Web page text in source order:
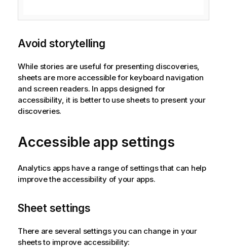
Avoid storytelling
While stories are useful for presenting discoveries,
sheets are more accessible for keyboard navigation
and screen readers. In apps designed for
accessibility, it is better to use sheets to present your
discoveries.
Accessible app settings
Analytics apps have a range of settings that can help
improve the accessibility of your apps.
Sheet settings
There are several settings you can change in your
sheets to improve accessibility: